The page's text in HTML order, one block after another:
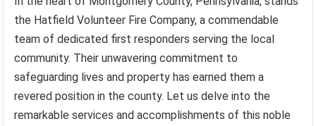
the Hatfield Volunteer Fire Company, a commendable
team of dedicated first responders serving the local
community. Their unwavering commitment to
safeguarding lives and property has earned them a
revered position in the county. Let us delve into the
remarkable services and accomplishments of this noble